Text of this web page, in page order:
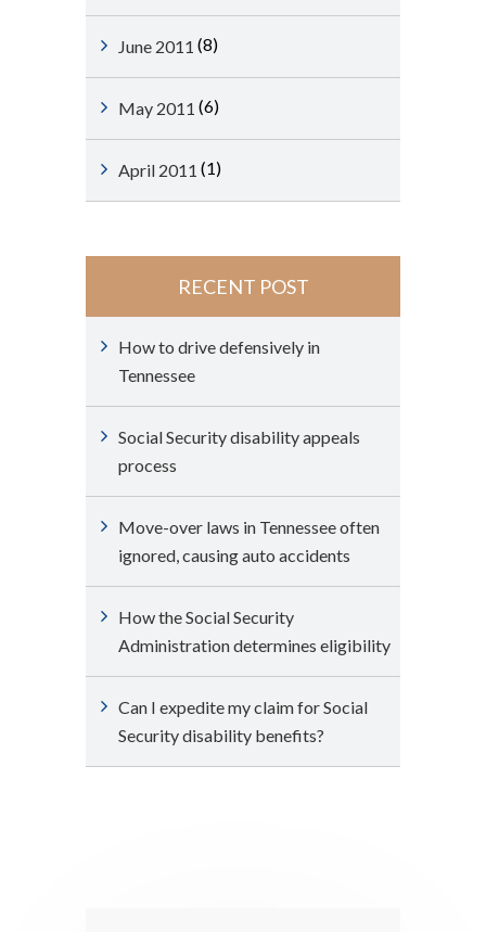
June 2011 (8)
May 2011 (6)
April 2011 (1)
RECENT POST
How to drive defensively in
Tennessee
Social Security disability appeals
process
Move-over laws in Tennessee often
ignored, causing auto accidents
How the Social Security
Administration determines eligibility
Can I expedite my claim for Social
Security disability benefits?